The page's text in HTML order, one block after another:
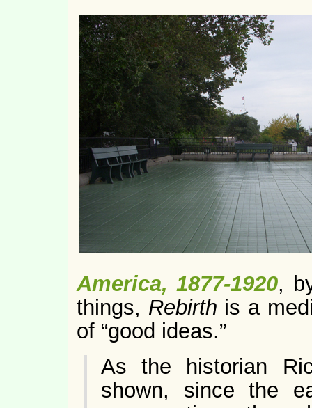
America, 1877-1920,
things, Rebirth is a
of “good ideas.”
As the historian
shown, since the